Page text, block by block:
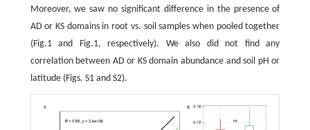
Moreover, we saw no significant difference in the presence of
AD or KS domains in root vs. soil samples when pooled together
(Fig.1 and Fig.1, respectively). We also did not find any
correlation between AD or KS domain abundance and soil pH or
latitude (Figs. S1 and S2).